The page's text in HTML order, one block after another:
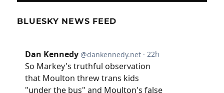
BLUESKY NEWS FEED